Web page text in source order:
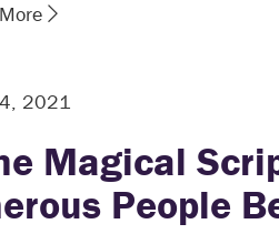
2021
Magical
People